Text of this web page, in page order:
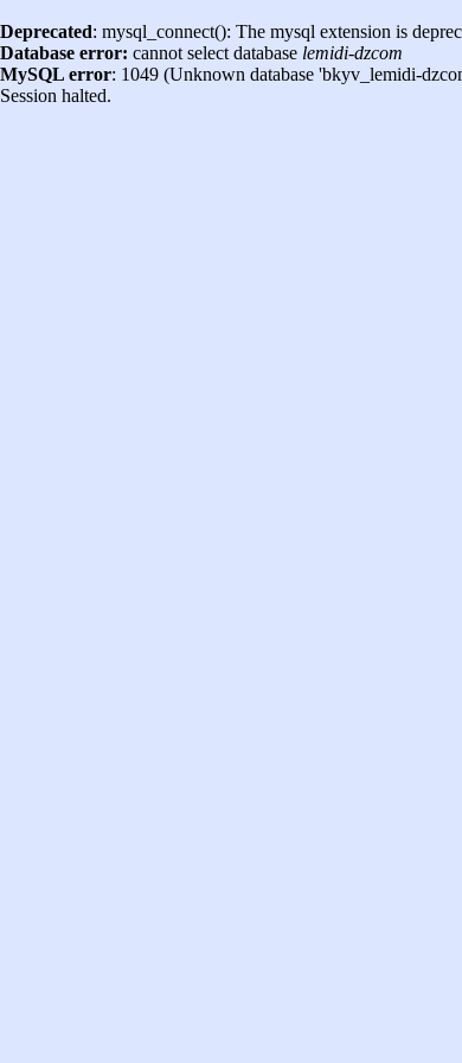
Deprecated: mysql_connect(): The mysql extension is
Database error: cannot select database lemidi-dzcom
MySQL error: 1049 (Unknown database 'bkyv_lemidi-
Session halted.